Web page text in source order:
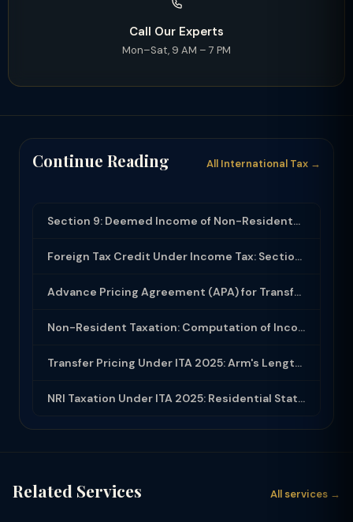
Call Our Experts
Mon–Sat, 9 AM – 7 PM
Continue Reading All International Tax →
Section 9: Deemed Income of Non-Residents and Business Connection in India
Foreign Tax Credit Under Income Tax: Section 90 and Rule 128 for Double Taxation...
Advance Pricing Agreement (APA) for Transfer Pricing: Process and Benefits
Non-Resident Taxation: Computation of Income, Withholding Tax and DTAA Benefits
Transfer Pricing Under ITA 2025: Arm's Length Price, Methods, Form 3CEB and APA
NRI Taxation Under ITA 2025: Residential Status, DTAA, and Indian Income
Related Services All services →